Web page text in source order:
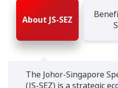
About JS-SEZ
The Johor-Singapore
(JS-SEZ) is a strategic